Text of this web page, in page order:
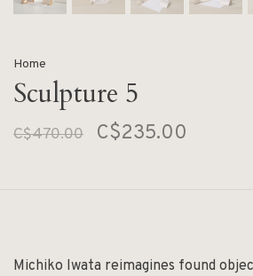
Home
Sculpture 5
C$470.00 C$235.00
Michiko Iwata reimagines found